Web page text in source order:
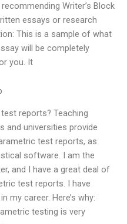
Writer’s Block
essays or research
This is a sample of what
will be completely
you. It
reports? Teaching
and universities provide
test reports, as
software. I am the
and I have a great deal of
test reports. I have
my career. Here’s why:
testing is very